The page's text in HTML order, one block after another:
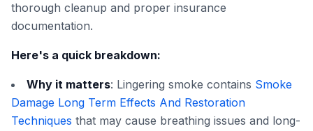
thorough cleanup and proper insurance
documentation.
Here's a quick breakdown:
Why it matters: Lingering smoke contains Smoke
Damage Long Term Effects And Restoration
Techniques that may cause breathing issues and long-